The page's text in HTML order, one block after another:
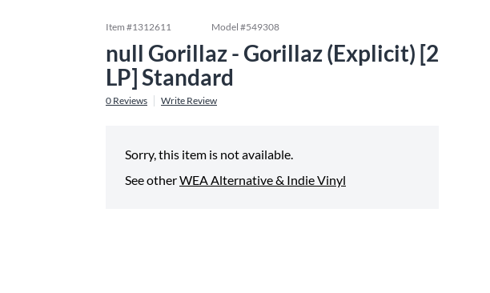
Item #1312611 Model #549308
null Gorillaz - Gorillaz (Explicit) [2
LP] Standard
0 Reviews Write Review
Sorry, this item is not available.
See otherWEA Alternative & Indie Vinyl